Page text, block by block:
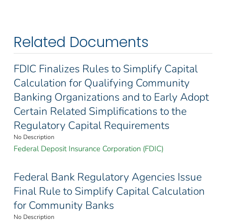
Related Documents
FDIC Finalizes Rules to Simplify Capital
Calculation for Qualifying Community
Banking Organizations and to Early Adopt
Certain Related Simplifications to the
Regulatory Capital Requirements
No Description
Federal Deposit Insurance Corporation (FDIC)
Federal Bank Regulatory Agencies Issue
Final Rule to Simplify Capital Calculation
for Community Banks
No Description